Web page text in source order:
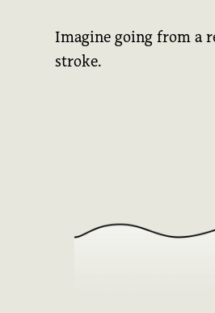
Imagine going from a
stroke.